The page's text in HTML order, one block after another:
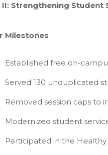
II: Strengthening Student
Milestones
Established free on-
Served 130 unduplicated
Removed session caps to
Modernized student
Participated in the Healthy